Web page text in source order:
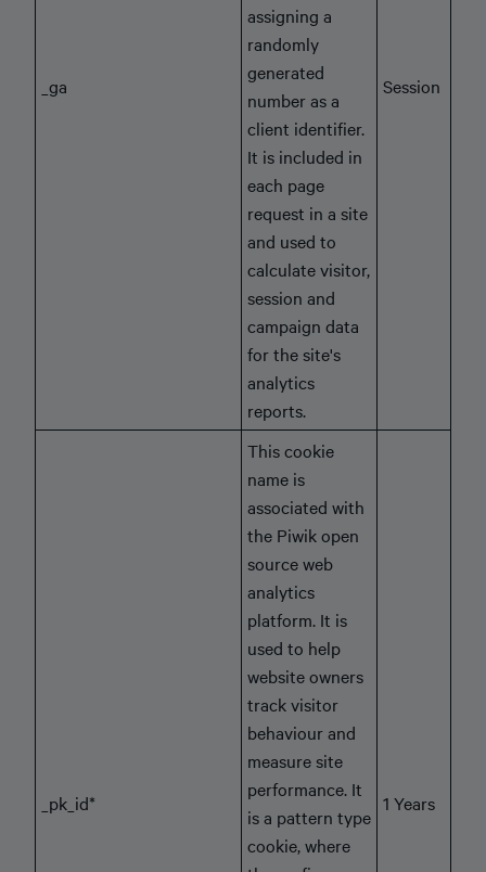
_ga
assigning a
randomly
generated
number as a
client identifier.
It is included in
each page
request in a site
and used to
calculate visitor,
session and
campaign data
for the site's
analytics
reports.
Session
_pk_id*
This cookie
name is
associated with
the Piwik open
source web
analytics
platform. It is
used to help
website owners
track visitor
behaviour and
measure site
performance. It
is a pattern type
cookie, where
1 Years